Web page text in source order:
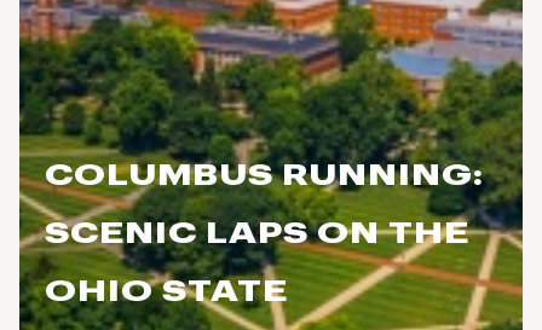
COLUMBUS RUNNING:
SCENIC LAPS ON THE
OHIO STATE